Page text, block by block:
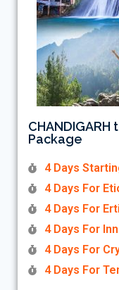
CHANDIGARH
Package
4 Days
4 Days For
4 Days For
4 Days For
4 Days For
4 Days For